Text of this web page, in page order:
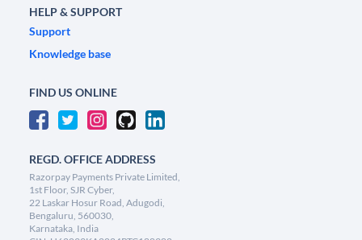
HELP & SUPPORT
Support
Knowledge base
FIND US ONLINE
REGD. OFFICE ADDRESS
Razorpay Payments Private Limited,
1st Floor, SJR Cyber,
22 Laskar Hosur Road, Adugodi,
Bengaluru, 560030,
Karnataka, India